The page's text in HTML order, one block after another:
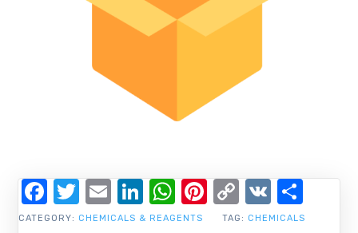
CATEGORY: CHEMICALS & REAGENTS TAG: CHEMICALS
Facebook
Twitter
EmailLinkedIn
WhatsApp
Pinterest
Copy
Link
VK